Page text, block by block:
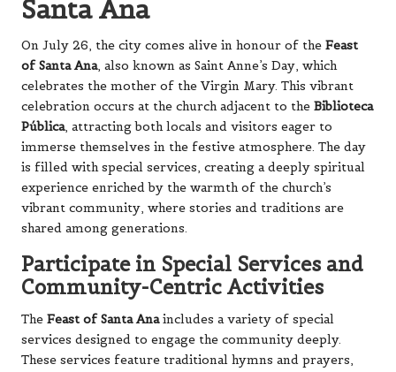
Santa Ana
On July 26, the city comes alive in honour of the Feast
of Santa Ana, also known as Saint Anne’s Day, which
celebrates the mother of the Virgin Mary. This vibrant
celebration occurs at the church adjacent to the Biblioteca
Pública, attracting both locals and visitors eager to
immerse themselves in the festive atmosphere. The day
is filled with special services, creating a deeply spiritual
experience enriched by the warmth of the church’s
vibrant community, where stories and traditions are
shared among generations.
Participate in Special Services and
Community-Centric Activities
The Feast of Santa Anaincludes a variety of special
services designed to engage the community deeply.
These services feature traditional hymns and prayers,